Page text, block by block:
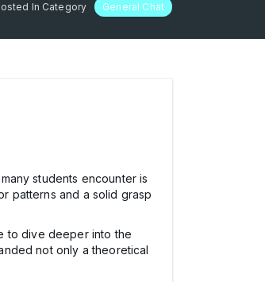
In Category General Chat
students encounter is
patterns and a solid grasp
to dive deeper into the
not only a theoretical